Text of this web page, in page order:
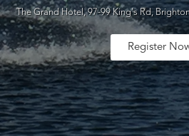
The Grand Hotel, 97-99 King's Rd,
Register